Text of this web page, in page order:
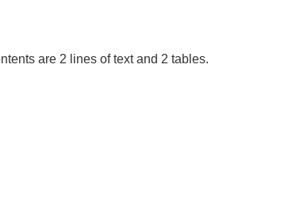
are 2 lines of text and 2 tables.